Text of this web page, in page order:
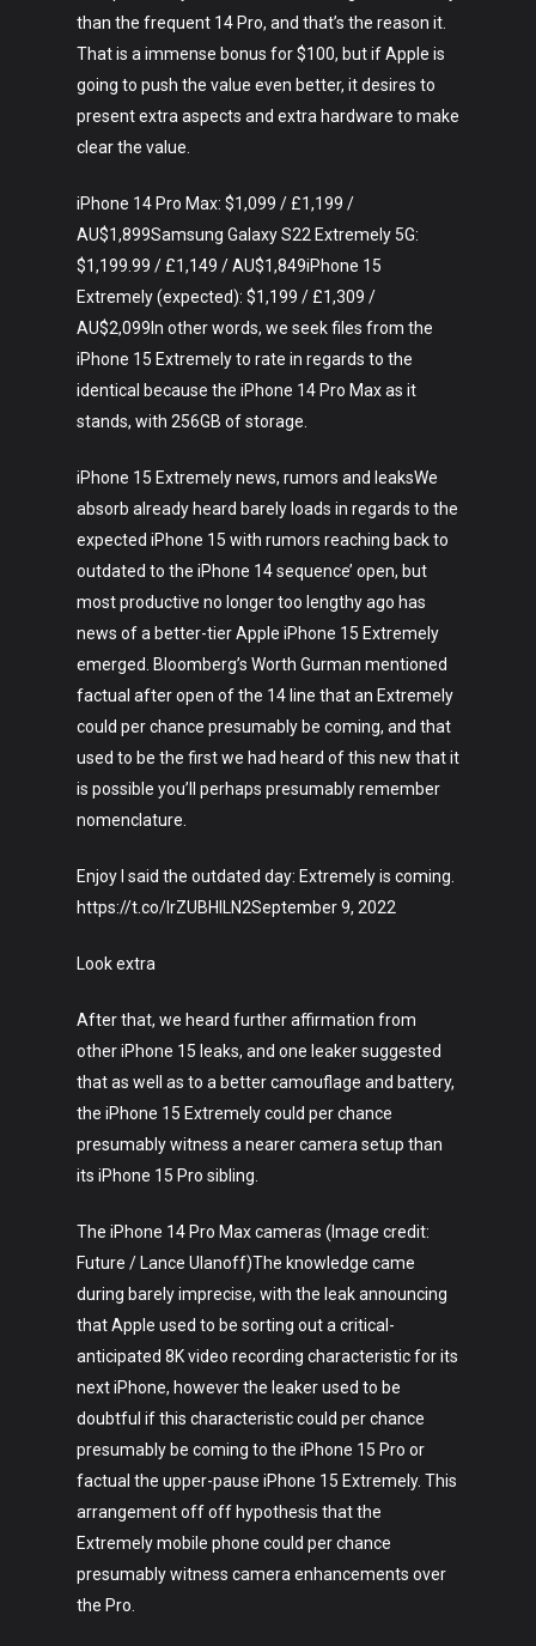
than the frequent 14 Pro, and that’s the reason it.
That is a immense bonus for $100, but if Apple is
going to push the value even better, it desires to
present extra aspects and extra hardware to make
clear the value.
iPhone 14 Pro Max: $1,099 / £1,199 /
AU$1,899Samsung Galaxy S22 Extremely 5G:
$1,199.99 / £1,149 / AU$1,849iPhone 15
Extremely (expected): $1,199 / £1,309 /
AU$2,099In other words, we seek files from the
iPhone 15 Extremely to rate in regards to the
identical because the iPhone 14 Pro Max as it
stands, with 256GB of storage.
iPhone 15 Extremely news, rumors and leaksWe
absorb already heard barely loads in regards to the
expected iPhone 15 with rumors reaching back to
outdated to the iPhone 14 sequence’ open, but
most productive no longer too lengthy ago has
news of a better-tier Apple iPhone 15 Extremely
emerged. Bloomberg’s Worth Gurman mentioned
factual after open of the 14 line that an Extremely
could per chance presumably be coming, and that
used to be the first we had heard of this new that it
is possible you’ll perhaps presumably remember
nomenclature.
Enjoy I said the outdated day: Extremely is coming.
https://t.co/IrZUBHlLN2September 9, 2022
Look extra
After that, we heard further affirmation from
other iPhone 15 leaks, and one leaker suggested
that as well as to a better camouflage and battery,
the iPhone 15 Extremely could per chance
presumably witness a nearer camera setup than
its iPhone 15 Pro sibling.
The iPhone 14 Pro Max cameras (Image credit:
Future / Lance Ulanoff)The knowledge came
during barely imprecise, with the leak announcing
that Apple used to be sorting out a critical-
anticipated 8K video recording characteristic for its
next iPhone, however the leaker used to be
doubtful if this characteristic could per chance
presumably be coming to the iPhone 15 Pro or
factual the upper-pause iPhone 15 Extremely. This
arrangement off off hypothesis that the
Extremely mobile phone could per chance
presumably witness camera enhancements over
the Pro.
Art
Technology
Lifestyle
Crypto
Fashion
About